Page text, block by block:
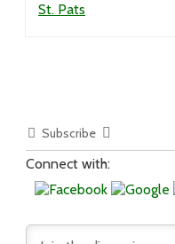
St. Pats
Subscribe
Connect with: